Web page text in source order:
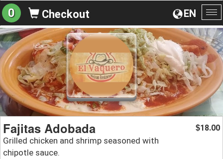
EN
0 Checkout
Fajitas Adobada
Grilled chicken and shrimp seasoned with
chipotle sauce.
$18.00